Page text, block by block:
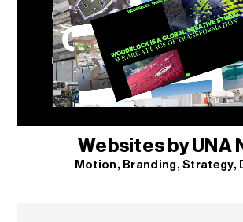
Websites by UNA
Motion Branding Strategy